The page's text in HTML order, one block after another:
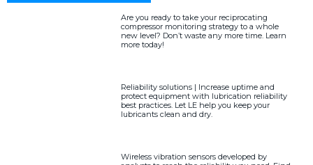
Are you ready to take your reciprocating
compressor monitoring strategy to a whole
new level? Don’t waste any more time. Learn
more today!
Reliability solutions | Increase uptime and
protect equipment with lubrication reliability
best practices. Let LE help you keep your
lubricants clean and dry.
Wireless vibration sensors developed by